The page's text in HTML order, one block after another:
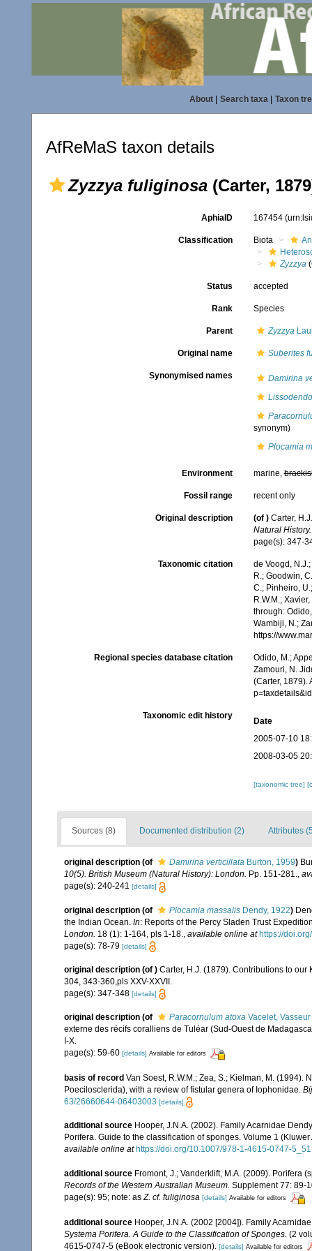
About| Search taxa| Taxon
AfReMaS taxon details
Zyzzya fuliginosa (Carter,
AphiaID 167454
Classification Biota
Zyzzya
Status accepted
Rank Species
Parent Zyzzya
Original name Suberites
Synonymised names
Damirina
synonym)
Plocamia
Environment marine,
Fossil range recent only
Original description (of ) Carter,
Natural History.
page(s): 347-
Taxonomic citation
de Voogd,
R.; Goodwin,
C.; Pinheiro,
R.W.M.;
through:
Wambiji, N.;
https://
Regional species database citation
Odido, M.;
Zamouri, N.
(Carter, 1879).
Taxonomic edit history
Date
2005-07-10
2008-03-05
[taxonomic tree]
Sources (8) Documented distribution (2) Attributes
original description (of Damirina verticillata Burton, 1959)
10(5). British Museum (Natural History): London. Pp. 151-281.,
page(s): 240-241 [details]
original description (of Plocamia massalis Dendy, 1922)
the Indian Ocean. In: Reports of the Percy Sladen Trust
London. 18 (1): 1-164, pls 1-18. available online at https://
page(s): 78-79 [details]
original description (of ) Carter, H.J. (1879). Contributions to
304, 343-360,pls XXV-XXVII.
page(s): 347-348 [details]
original description (of Paracornulum atoxa Vacelet,
externe des récifs coralliens de Tuléar (Sud-Ouest de
I-X.
page(s): 59-60 [details] Available for editors
basis of record Van Soest, R.W.M.; Zea, S.; Kielman, M. (1994).
Poecilosclerida), with a review of fistular genera of Iophonidae.
63/26660644-06403003 [details]
additional source Hooper, J.N.A. (2002). Family Acarnidae
Porifera. Guide to the classification of sponges. Volume 1
available online at https://doi.org/10.1007/978-1-4615-0747-5_51
additional source Fromont, J.; Vanderklift, M.A. (2009). Porifera
Records of the Western Australian Museum. Supplement 77: 89-
page(s): 95; note: asZ. cf. fuliginosa [details] Available for editors
additional source Hooper, J.N.A. (2002 [2004]). Family
Systema Porifera. A Guide to the Classification of Sponges. (2
4615-0747-5 (eBook electronic version). [details] Available for editors